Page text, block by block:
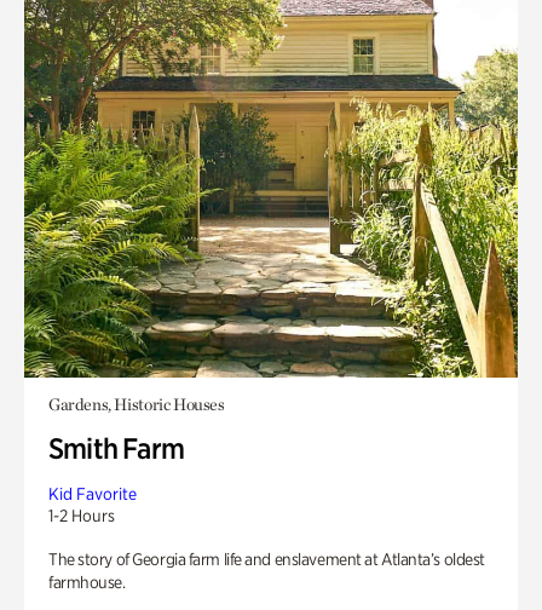
Gardens, Historic Houses
Smith Farm
Kid Favorite
1-2 Hours
The story of Georgia farm life and enslavement at Atlanta’s oldest
farmhouse.